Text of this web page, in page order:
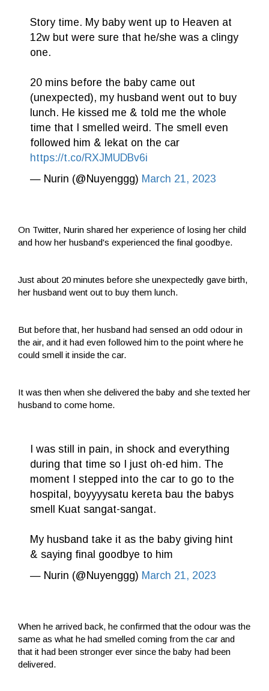
Story time. My baby went up to Heaven at
12w but were sure that he/she was a clingy
one.
20 mins before the baby came out
(unexpected), my husband went out to buy
lunch. He kissed me & told me the whole
time that I smelled weird. The smell even
followed him & lekat on the car
https://t.co/RXJMUDBv6i
— Nurin (@Nuyenggg) March 21, 2023
On Twitter, Nurin shared her experience of losing her child
and how her husband's experienced the final goodbye.
Just about 20 minutes before she unexpectedly gave birth,
her husband went out to buy them lunch.
But before that, her husband had sensed an odd odour in
the air, and it had even followed him to the point where he
could smell it inside the car.
It was then when she delivered the baby and she texted her
husband to come home.
I was still in pain, in shock and everything
during that time so I just oh-ed him. The
moment I stepped into the car to go to the
hospital, boyyyysatu kereta bau the babys
smell Kuat sangat-sangat.
My husband take it as the baby giving hint
& saying final goodbye to him
— Nurin (@Nuyenggg) March 21, 2023
When he arrived back, he confirmed that the odour was the
same as what he had smelled coming from the car and
that it had been stronger ever since the baby had been
delivered.